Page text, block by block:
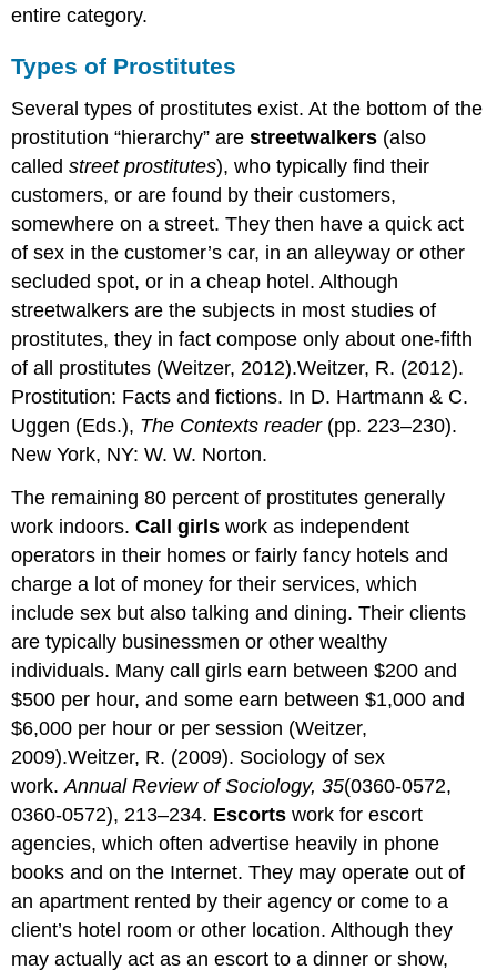
entire category.
Types of Prostitutes
Several types of prostitutes exist. At the bottom of the
prostitution “hierarchy” arestreetwalkers (also
calledstreet prostitutes), who typically find their
customers, or are found by their customers,
somewhere on a street. They then have a quick act
of sex in the customer’s car, in an alleyway or other
secluded spot, or in a cheap hotel. Although
streetwalkers are the subjects in most studies of
prostitutes, they in fact compose only about one-fifth
of all prostitutes (Weitzer, 2012).Weitzer, R. (2012).
Prostitution: Facts and fictions. In D. Hartmann & C.
Uggen (Eds.), The Contexts reader(pp. 223–230).
New York, NY: W. W. Norton.
The remaining 80 percent of prostitutes generally
work indoors.Call girls work as independent
operators in their homes or fairly fancy hotels and
charge a lot of money for their services, which
include sex but also talking and dining. Their clients
are typically businessmen or other wealthy
individuals. Many call girls earn between $200 and
$500 per hour, and some earn between $1,000 and
$6,000 per hour or per session (Weitzer,
2009).Weitzer, R. (2009). Sociology of sex
work.Annual Review of Sociology, 35(0360-0572,
0360-0572), 213–234. Escorts work for escort
agencies, which often advertise heavily in phone
books and on the Internet. They may operate out of
an apartment rented by their agency or come to a
client’s hotel room or other location. Although they
may actually act as an escort to a dinner or show,